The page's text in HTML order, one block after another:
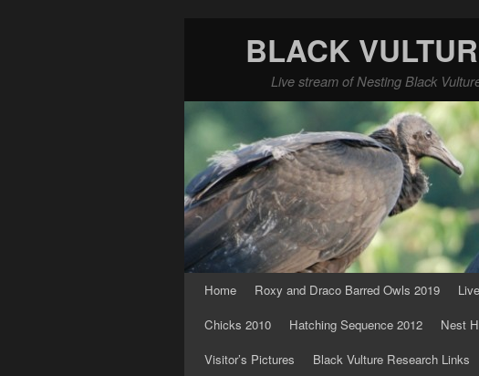
BLACK
Live stream of Nesting Black
Home Roxy and Draco Barred Owls 2019
Chicks 2010
Hatching Sequence 2012 Nest
Visitor’s Pictures
Black Vulture Research Links